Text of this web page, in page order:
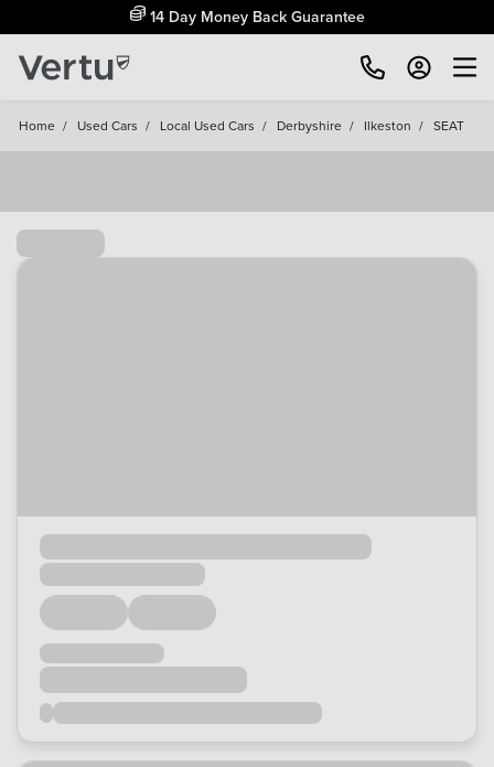
14 Day Money Back Guarantee
Home / Used Cars / Local Used Cars / Derbyshire / Ilkeston / SEAT